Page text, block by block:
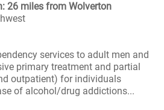
26 miles from Wolverton
services to adult men and
primary treatment and partial
outpatient) for individuals
of alcohol/drug addictions...